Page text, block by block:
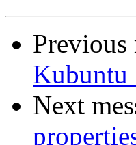
Previous
Kubuntu
Next